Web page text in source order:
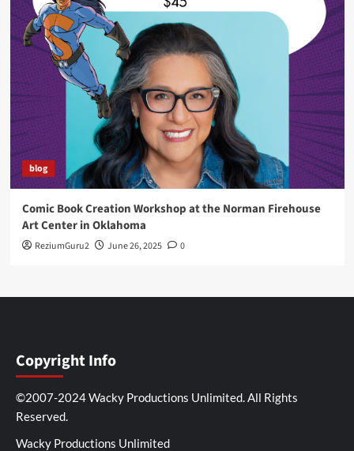
blog
Comic Book Creation Workshop at the Norman Firehouse
Art Center in Oklahoma
ReziumGuru2 June 26, 2025 0
Copyright Info
©2007-2024 Wacky Productions Unlimited. All Rights
Reserved.
Wacky Productions Unlimited